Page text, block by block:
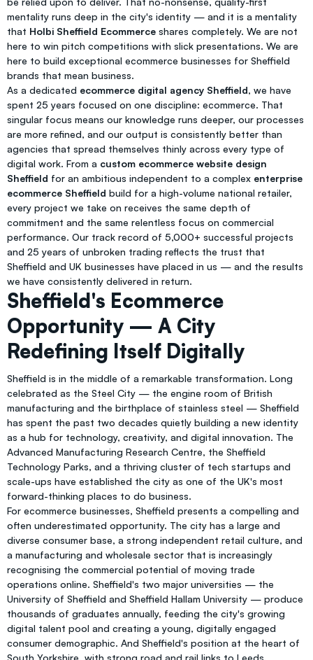
mentality runs deep in the city's identity — and it is a mentality
that Holbi Sheffield Ecommerce shares completely. We are not
here to win pitch competitions with slick presentations. We are
here to build exceptional ecommerce businesses for Sheffield
brands that mean business.
As a dedicated ecommerce digital agency Sheffield, we have
spent 25 years focused on one discipline: ecommerce. That
singular focus means our knowledge runs deeper, our processes
are more refined, and our output is consistently better than
agencies that spread themselves thinly across every type of
digital work. From a custom ecommerce website design
Sheffield for an ambitious independent to a complex enterprise
ecommerce Sheffield build for a high-volume national retailer,
every project we take on receives the same depth of
commitment and the same relentless focus on commercial
performance. Our track record of 5,000+ successful projects
and 25 years of unbroken trading reflects the trust that
Sheffield and UK businesses have placed in us — and the results
we have consistently delivered in return.
Sheffield's Ecommerce
Opportunity — A City
Redefining Itself Digitally
Sheffield is in the middle of a remarkable transformation. Long
celebrated as the Steel City — the engine room of British
manufacturing and the birthplace of stainless steel — Sheffield
has spent the past two decades quietly building a new identity
as a hub for technology, creativity, and digital innovation. The
Advanced Manufacturing Research Centre, the Sheffield
Technology Parks, and a thriving cluster of tech startups and
scale-ups have established the city as one of the UK's most
forward-thinking places to do business.
For ecommerce businesses, Sheffield presents a compelling and
often underestimated opportunity. The city has a large and
diverse consumer base, a strong independent retail culture, and
a manufacturing and wholesale sector that is increasingly
recognising the commercial potential of moving trade
operations online. Sheffield's two major universities — the
University of Sheffield and Sheffield Hallam University — produce
thousands of graduates annually, feeding the city's growing
digital talent pool and creating a young, digitally engaged
consumer demographic. And Sheffield's position at the heart of
South Yorkshire, with strong road and rail links to Leeds,